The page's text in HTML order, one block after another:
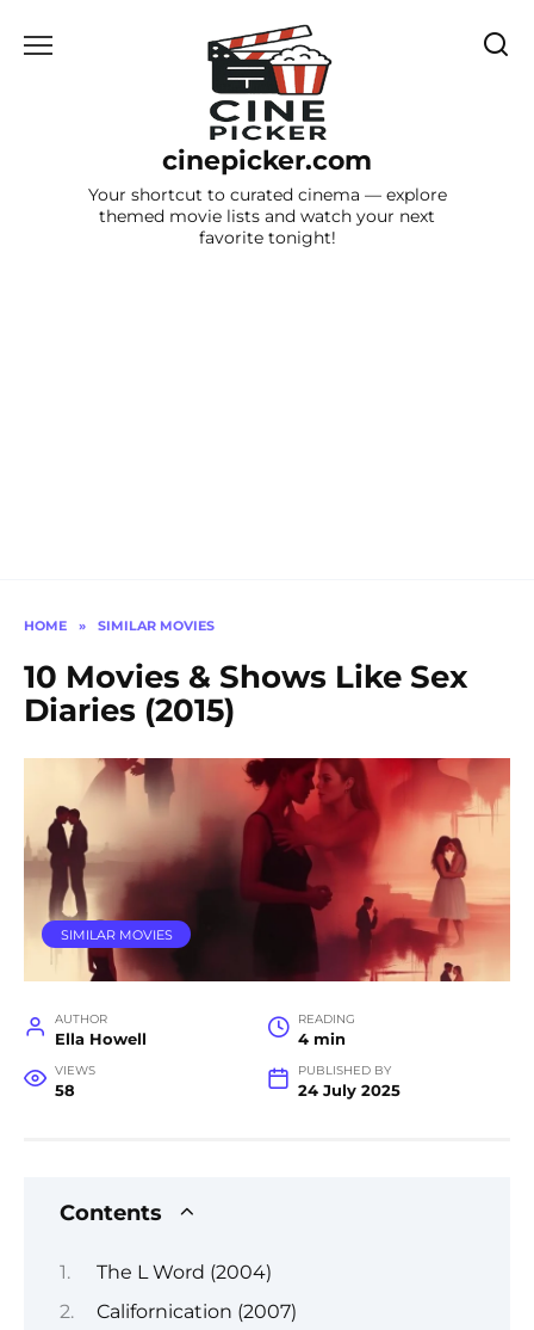
cinepicker.com
Your shortcut to curated cinema — explore
themed movie lists and watch your next
favorite tonight!
HOME » SIMILAR MOVIES
10 Movies & Shows Like Sex
Diaries (2015)
SIMILAR MOVIES
AUTHOR
Ella Howell
READING
4 min
VIEWS
58
PUBLISHED BY
24 July 2025
Contents
The L Word (2004)
Californication (2007)